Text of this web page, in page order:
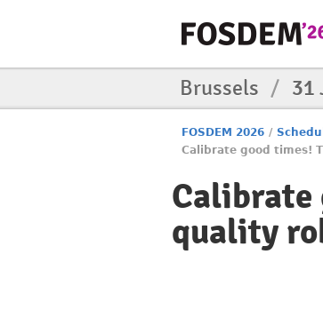
Brussels / 31
FOSDEM 2026 /
Calibrate good times!
Calibrate
quality